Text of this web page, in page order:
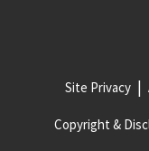
Site Privacy
Copyright &